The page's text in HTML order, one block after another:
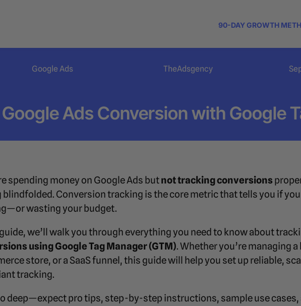
90-DAY GROWTH
Google Ads TheAdsgency
Ads Conversion with Google
spending money on Google Ads butnot tracking conversions
blindfolded. Conversion tracking is the core metric that tells you if
wasting your budget.
we’ll walk you through everything you need to know about
using Google Tag Manager (GTM). Whether you’re managing
store, or a SaaS funnel, this guide will help you set up reliable,
tracking.
deep—expect pro tips, step-by-step instructions, sample use